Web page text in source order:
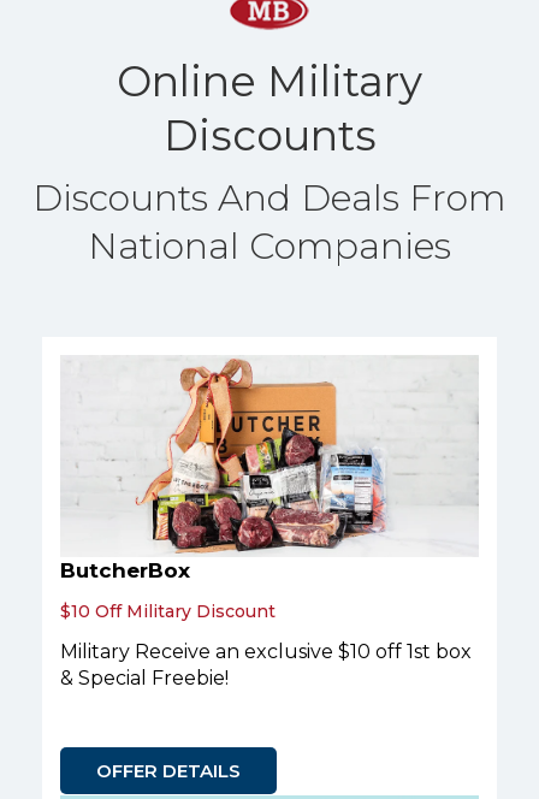
Online Military
Discounts
Discounts And Deals From
National Companies
ButcherBox
$10 Off Military Discount
Military Receive an exclusive $10 off 1st box
& Special Freebie!
OFFER DETAILS